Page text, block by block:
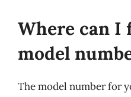
Where can I
model
The model number for